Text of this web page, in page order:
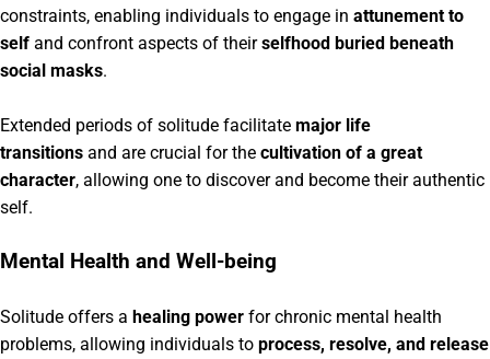
constraints, enabling individuals to engage in attunement to
self and confront aspects of theirselfhood buried beneath
social masks.
Extended periods of solitude facilitate major life
transitions and are crucial for the cultivation of a great
character, allowing one to discover and become their authentic
self.
Mental Health and Well-being
Solitude offers a healing power for chronic mental health
problems, allowing individuals to process, resolve, and release